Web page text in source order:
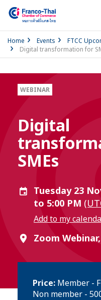
Home Events
FTCC
Digital transformation for
WEBINAR
Digital
SMEs
Tuesday 23
to 5:00 PM
Add to my
Zoom Webinar,
Price: Member -
Non member -